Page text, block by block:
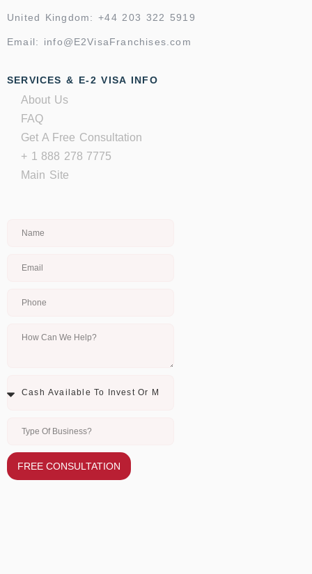
United Kingdom: +44 203 322 5919
Email: info@E2VisaFranchises.com
SERVICES & E-2 VISA INFO
About Us
FAQ
Get A Free Consultation
+ 1 888 278 7775
Main Site
FREE CONSULTATION